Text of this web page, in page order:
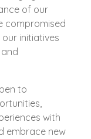
of our
compromised
initiatives
to
with
embrace new